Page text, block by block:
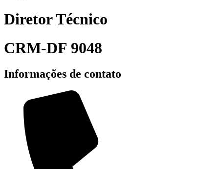
Diretor Técnico
CRM-DF 9048
Informações de contato